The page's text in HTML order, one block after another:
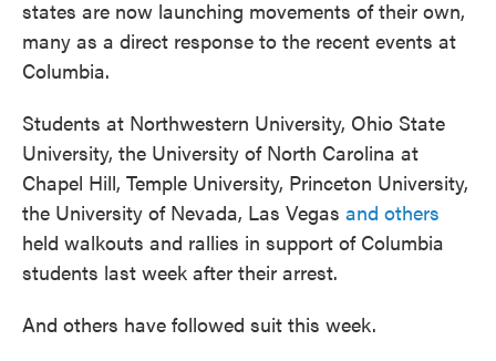
states are now launching movements of their own,
many as a direct response to the recent events at
Columbia.
Students at Northwestern University, Ohio State
University, the University of North Carolina at
Chapel Hill, Temple University, Princeton University,
the University of Nevada, Las Vegas and others
held walkouts and rallies in support of Columbia
students last week after their arrest.
And others have followed suit this week.